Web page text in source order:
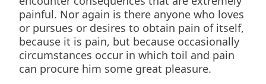
painful. Nor again is there anyone who loves
or pursues or desires to obtain pain of itself,
because it is pain, but because occasionally
circumstances occur in which toil and pain
can procure him some great pleasure.